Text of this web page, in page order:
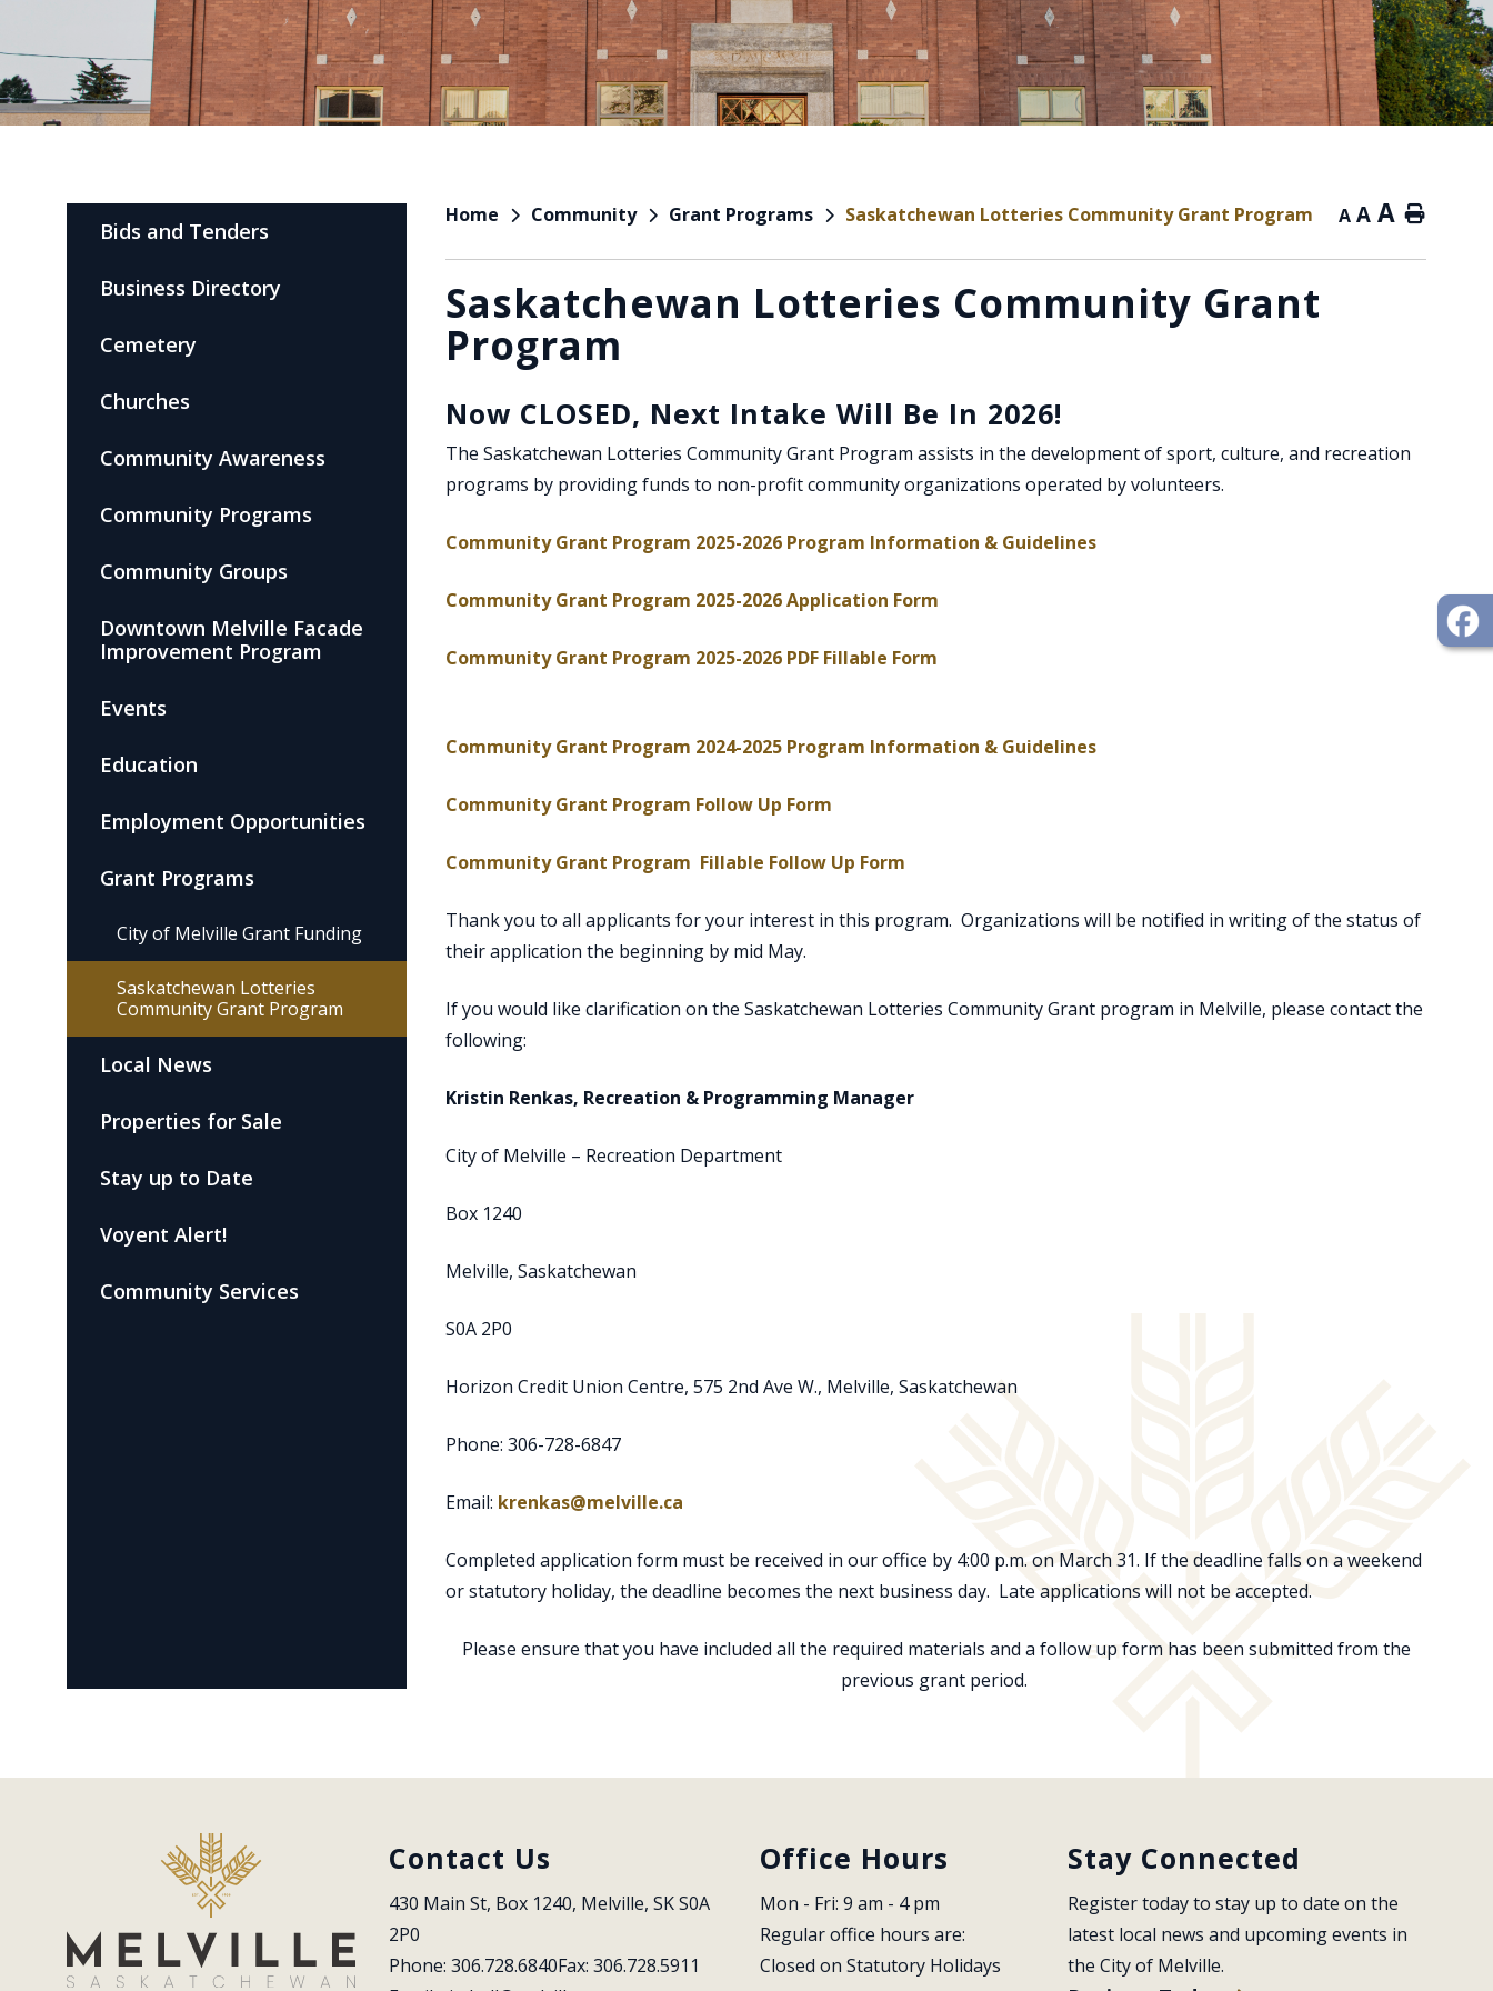
Home Community Grant Programs Saskatchewan Lotteries Community Grant Program A A A Home
Saskatchewan Lotteries Community Grant
Program
Now CLOSED, Next Intake Will Be In 2026!
The Saskatchewan Lotteries Community Grant Program assists in the development of sport, culture, and recreation
programs by providing funds to non-profit community organizations operated by volunteers.
Community Grant Program 2025-2026 Program Information & Guidelines, opens PDF document
Community Grant Program 2025-2026 Application Form
Community Grant Program 2025-2026 PDF Fillable Form
Community Grant Program 2024-2025 Program Information & Guidelines, opens PDF document
Community Grant Program Follow Up Form
Community Grant Program Fillable Follow Up Form
Thank you to all applicants for your interest in this program. Organizations will be notified in writing of the status of
their application the beginning by mid May.
If you would like clarification on the Saskatchewan Lotteries Community Grant program in Melville, please contact the
following:
Kristin Renkas, Recreation & Programming Manager
City of Melville – Recreation Department
Box 1240
Melville, Saskatchewan
S0A 2P0
Horizon Credit Union Centre, 575 2nd Ave W., Melville, Saskatchewan
Phone: 306-728-6847
Email: krenkas@melville.ca
Completed application form must be received in our office by 4:00 p.m. on March 31. If the deadline falls on a weekend
or statutory holiday, the deadline becomes the next business day. Late applications will not be accepted.
Please ensure that you have included all the required materials and a follow up form has been submitted from the
previous grant period.
Bids and Tenders
Business Directory
Cemetery
Churches
Community Awareness
Community Programs
Community Groups
Downtown Melville Facade
Improvement Program
Events
Education
Employment Opportunities
Grant Programs
City of Melville Grant Funding
Saskatchewan Lotteries
Community Grant Program
Local News
Properties for Sale
Stay up to Date
Voyent Alert!
Community Services
Contact Us
430 Main St, Box 1240, Melville, SK S0A
2P0
Phone: 306.728.6840Fax: 306.728.5911
Office Hours
Mon - Fri: 9 am - 4 pm
Regular office hours are:
Closed on Statutory Holidays
Stay Connected
Register today to stay up to date on the
latest local news and upcoming events in
the City of Melville.